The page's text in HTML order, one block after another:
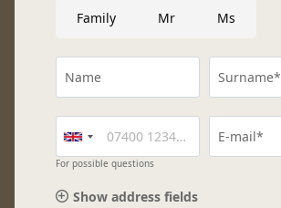
Family Mr Ms
Name Surname*
For possible questions
E-mail*
Show address fields